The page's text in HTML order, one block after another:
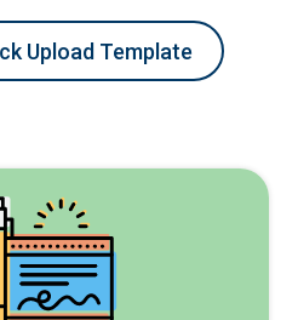
Upload Template